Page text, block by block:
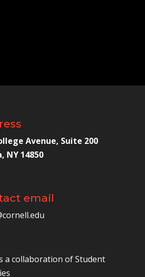
Avenue, Suite 200
NY 14850
email
a collaboration ofStudent